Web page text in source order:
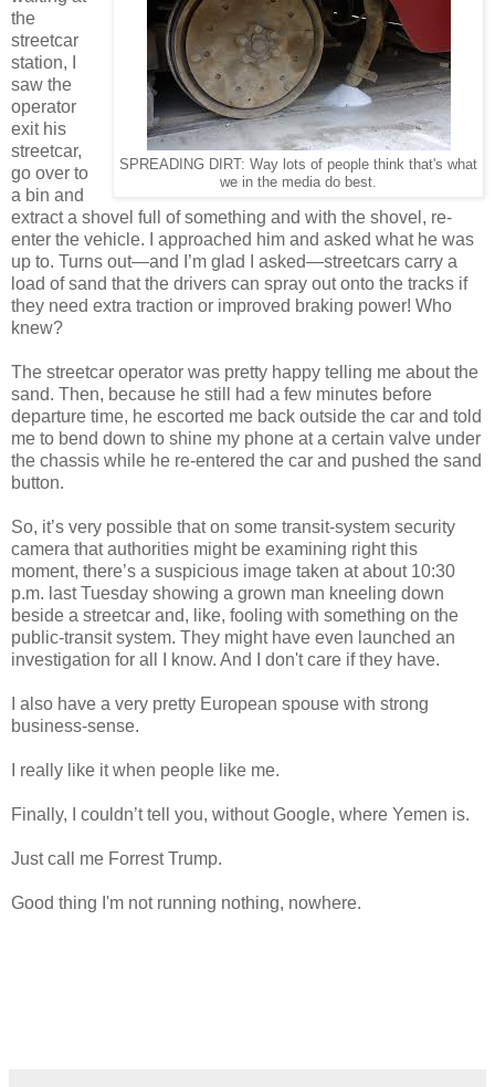
SPREADING DIRT: Way lots of people think that's what
we in the media do best.
the
streetcar
station, I
saw the
operator
exit his
streetcar,
go over to
a bin and
extract a shovel full of something and with the shovel, re-
enter the vehicle. I approached him and asked what he was
up to. Turns out—and I’m glad I asked—streetcars carry a
load of sand that the drivers can spray out onto the tracks if
they need extra traction or improved braking power! Who
knew?
The streetcar operator was pretty happy telling me about the
sand. Then, because he still had a few minutes before
departure time, he escorted me back outside the car and told
me to bend down to shine my phone at a certain valve under
the chassis while he re-entered the car and pushed the sand
button.
So, it’s very possible that on some transit-system security
camera that authorities might be examining right this
moment, there’s a suspicious image taken at about 10:30
p.m. last Tuesday showing a grown man kneeling down
beside a streetcar and, like, fooling with something on the
public-transit system. They might have even launched an
investigation for all I know. And I don't care if they have.
I also have a very pretty European spouse with strong
business-sense.
I really like it when people like me.
Finally, I couldn’t tell you, without Google, where Yemen is.
Just call me Forrest Trump.
Good thing I'm not running nothing, nowhere.